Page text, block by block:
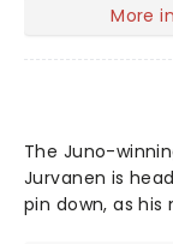
More
The Juno-
Jurvanen is
pin down, as